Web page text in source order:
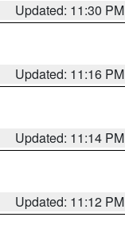
Updated: 11:30 PM
Updated: 11:16 PM
Updated: 11:14 PM
Updated: 11:12 PM